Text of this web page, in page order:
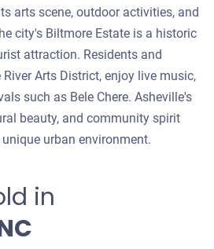
arts scene, outdoor activities, and
city's Biltmore Estate is a historic
attraction. Residents and
Arts District, enjoy live music,
such as Bele Chere. Asheville's
beauty, and community spirit
urban environment.
in